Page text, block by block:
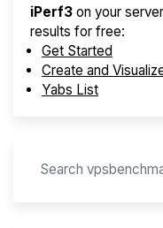
iPerf3 on your
results for free:
Get Started
Create and
Yabs List